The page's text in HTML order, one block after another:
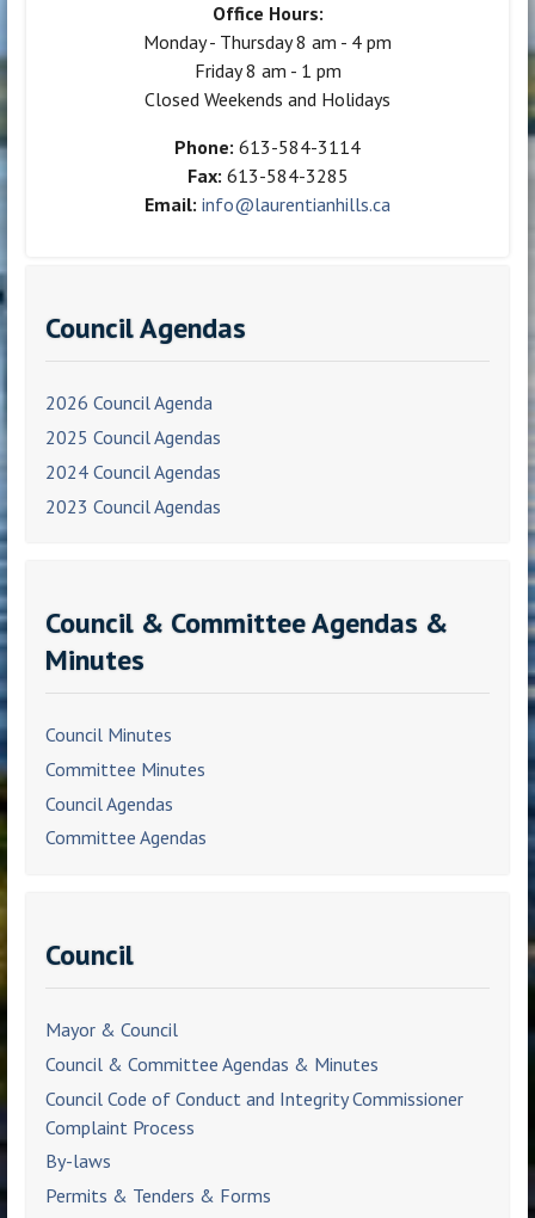
Office Hours:
Monday - Thursday 8 am - 4 pm
Friday 8 am - 1 pm
Closed Weekends and Holidays
Phone: 613-584-3114
Fax: 613-584-3285
Email: info@laurentianhills.ca
Council Agendas
2026 Council Agenda
2025 Council Agendas
2024 Council Agendas
2023 Council Agendas
Council & Committee Agendas &
Minutes
Council Minutes
Committee Minutes
Council Agendas
Committee Agendas
Council
Mayor & Council
Council & Committee Agendas & Minutes
Council Code of Conduct and Integrity Commissioner
Complaint Process
By-laws
Permits & Tenders & Forms